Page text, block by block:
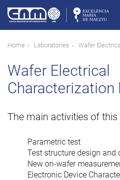
main
content
Breadcrumb
Home Laboratories Wafer
Wafer Electrical
Characterization
The main activities of this
Parametric test
Test structure design and
New on-wafer
Electronic Device